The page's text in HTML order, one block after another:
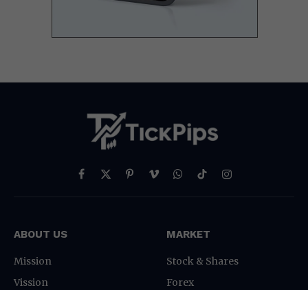
Facebook
X
PinterestVimeoWhatsApp
TikTokInstagram
ABOUT US
Mission
Vission
MARKET
Stock & Shares
Forex